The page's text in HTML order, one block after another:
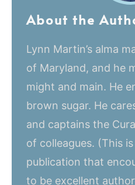
About the
Lynn Martin’s alma
of Maryland, and he
might and main. He
brown sugar. He
and captains the
of colleagues. (This
publication that
to be excellent